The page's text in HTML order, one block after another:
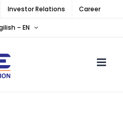
Investor Relations Career
– EN